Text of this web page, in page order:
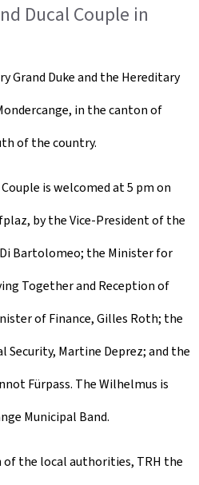
Ducal Couple in
Grand Duke and the Hereditary
in the canton of
of the country.
is welcomed at 5 pm on
, by the Vice-President of the
Bartolomeo; the Minister for
Together and Reception of
of Finance, Gilles Roth; the
Security, Martine Deprez; and the
Fürpass. The Wilhelmus is
Municipal Band.
the local authorities, TRH the